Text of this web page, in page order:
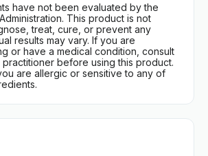
have not been evaluated by the
This product is not
treat, cure, or prevent any
results may vary. If you are
or have a medical condition, consult
before using this product.
are allergic or sensitive to any of